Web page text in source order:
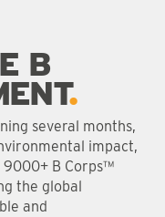
B
several months,
impact,
9000+ B Corps™
the global
and